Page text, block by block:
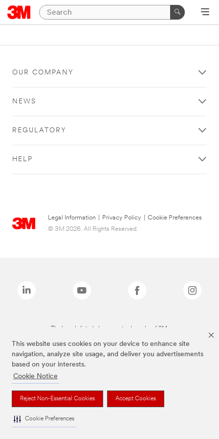
This website uses cookies on your device to enhance site
navigation, analyze site usage, and deliver you advertisements
based on your interests.
Cookie Notice
Reject Non-Essential Cookies Accept Cookies
Cookie Preferences
OUR COMPANY
NEWS
REGULATORY
HELP
Legal Information Privacy Policy
Cookie Preferences
© 3M 2026. All Rights Reserved.
The brands listed above are trademarks of 3M.